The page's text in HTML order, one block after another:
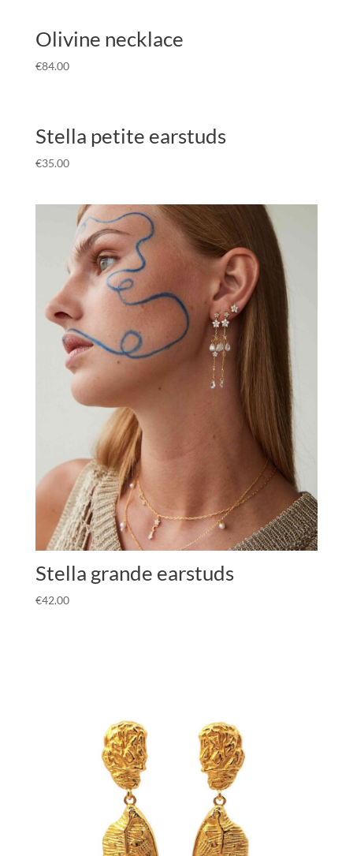
Olivine necklace
€84.00
Stella petite earstuds
€35.00
Stella grande earstuds
€42.00